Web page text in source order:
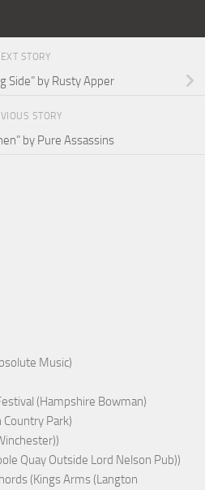
STORY
Side” by Rusty Apper
STORY
by Pure Assassins
Music)
(Hampshire Bowman)
Park)
Quay Outside Lord Nelson Pub))
(Kings Arms (Langton